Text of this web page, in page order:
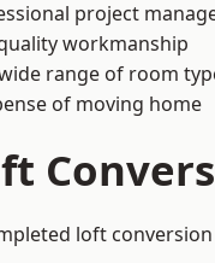
project
workmanship
range of room
of moving home
loft